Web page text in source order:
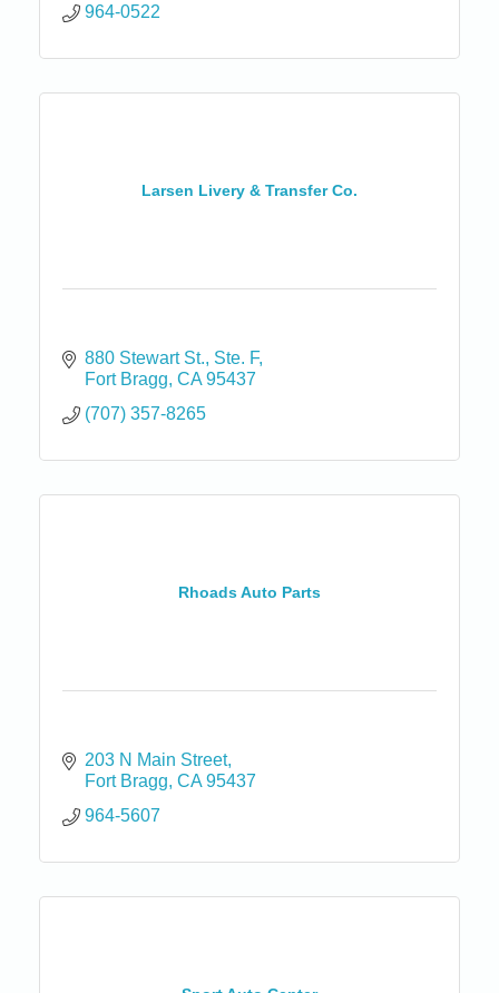
964-0522
Larsen Livery & Transfer Co.
880 Stewart St. Ste. F
Fort Bragg CA 95437
(707) 357-8265
Rhoads Auto Parts
203 N Main Street
Fort Bragg CA 95437
964-5607